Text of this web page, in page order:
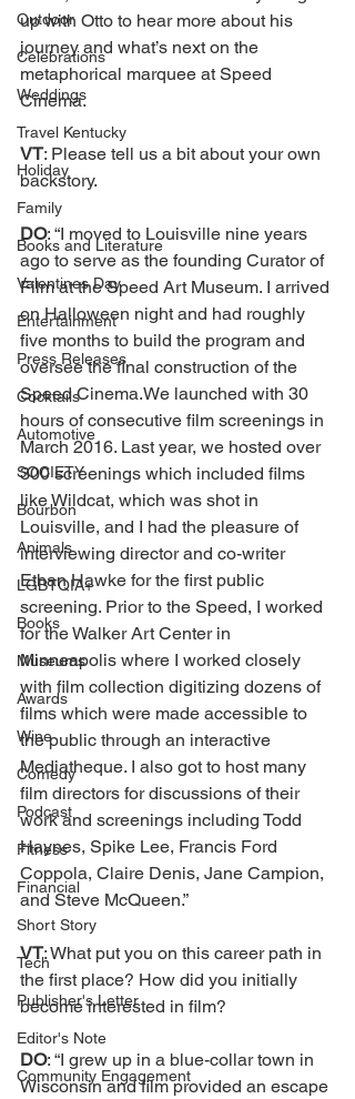
Outdoor
Celebrations
Weddings
Travel Kentucky
Holiday
Family
Books and Literature
Valentines Day
Entertainment
Press Releases
Cocktails
Automotive
SOCIETY
Bourbon
Animals
LGBTQIA+
Books
Museums
Awards
Wine
Comedy
Podcast
Fitness
Financial
Short Story
Tech
Publisher's Letter
Editor's Note
Community Engagement
up with Otto to hear more about his
journey and what’s next on the
metaphorical marquee at Speed
Cinema.
VT: Please tell us a bit about your own
backstory.
DO: “I moved to Louisville nine years
ago to serve as the founding Curator of
Film at the Speed Art Museum. I arrived
on Halloween night and had roughly
five months to build the program and
oversee the final construction of the
Speed Cinema.We launched with 30
hours of consecutive film screenings in
March 2016. Last year, we hosted over
300 screenings which included films
like Wildcat, which was shot in
Louisville, and I had the pleasure of
interviewing director and co-writer
Ethan Hawke for the first public
screening. Prior to the Speed, I worked
for the Walker Art Center in
Minneapolis where I worked closely
with film collection digitizing dozens of
films which were made accessible to
the public through an interactive
Mediatheque. I also got to host many
film directors for discussions of their
work and screenings including Todd
Haynes, Spike Lee, Francis Ford
Coppola, Claire Denis, Jane Campion,
and Steve McQueen.”
VT: What put you on this career path in
the first place? How did you initially
become interested in film?
DO: “I grew up in a blue-collar town in
Wisconsin and film provided an escape